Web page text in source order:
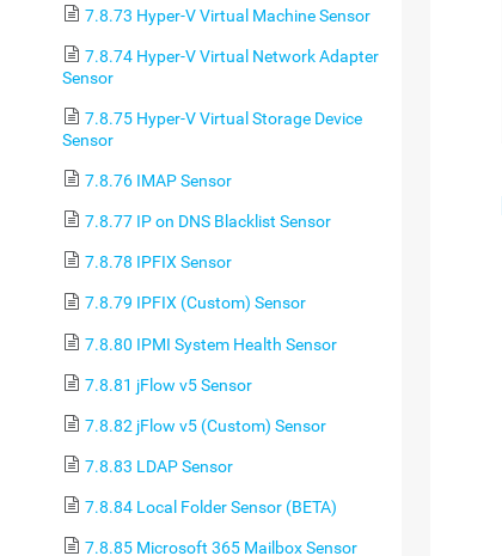
7.8.73 Hyper-V Virtual Machine Sensor
7.8.74 Hyper-V Virtual Network Adapter
Sensor
7.8.75 Hyper-V Virtual Storage Device
Sensor
7.8.76 IMAP Sensor
7.8.77 IP on DNS Blacklist Sensor
7.8.78 IPFIX Sensor
7.8.79 IPFIX (Custom) Sensor
7.8.80 IPMI System Health Sensor
7.8.81 jFlow v5 Sensor
7.8.82 jFlow v5 (Custom) Sensor
7.8.83 LDAP Sensor
7.8.84 Local Folder Sensor (BETA)
7.8.85 Microsoft 365 Mailbox Sensor